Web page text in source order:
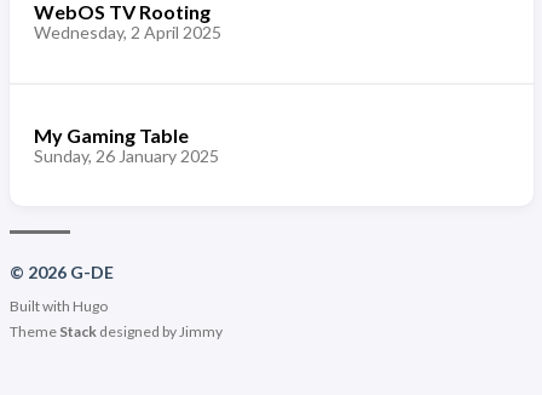
WebOS TV Rooting
Wednesday, 2 April 2025
My Gaming Table
Sunday, 26 January 2025
© 2026 G-DE
Built with Hugo
Theme Stackdesigned by Jimmy